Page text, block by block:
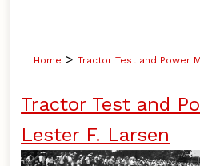
Home > Tractor Test and Power
Tractor Test and
Lester F. Larsen